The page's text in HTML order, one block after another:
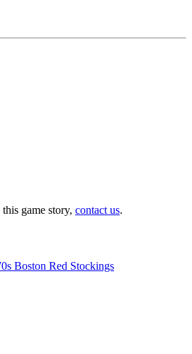
game story, contact us.
Boston Red Stockings